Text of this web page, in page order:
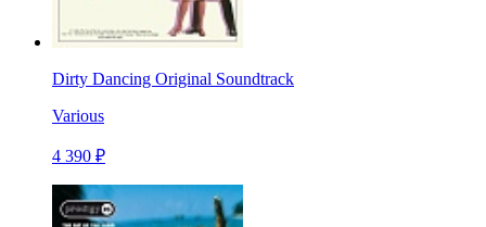
Dirty Dancing Original Soundtrack
Various
4 390 ₽